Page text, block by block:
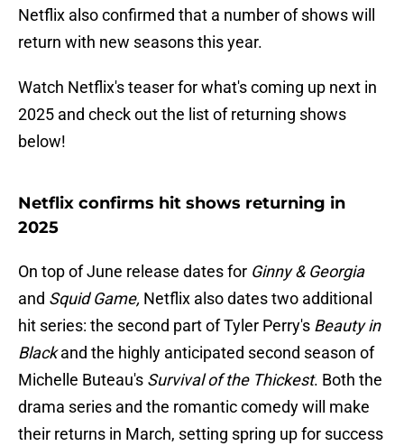
Netflix also confirmed that a number of shows will
return with new seasons this year.
Watch Netflix's teaser for what's coming up next in
2025 and check out the list of returning shows
below!
Netflix confirms hit shows returning in
2025
On top of June release dates for Ginny & Georgia
and Squid Game, Netflix also dates two additional
hit series: the second part of Tyler Perry's Beauty in
Blackand the highly anticipated second season of
Michelle Buteau's Survival of the Thickest. Both the
drama series and the romantic comedy will make
their returns in March, setting spring up for success